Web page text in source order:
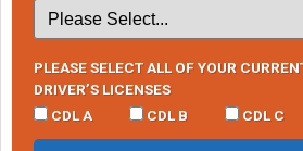
PLEASE SELECT ALL OF YOUR
DRIVER’S LICENSES
CDL A
CDL B CDL C